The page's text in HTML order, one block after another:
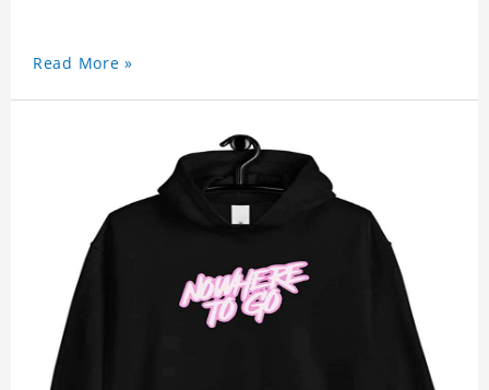
Read More »